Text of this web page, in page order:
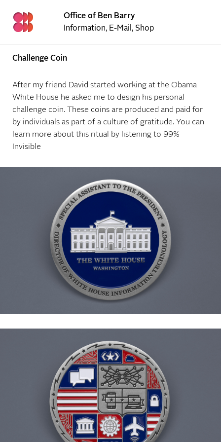
Office of Ben Barry
Information, E-Mail , Shop
Challenge Coin
After my friend David started working at the Obama
White House he asked me to design his personal
challenge coin. These coins are produced and paid for
by individuals as part of a culture of gratitude. You can
learn more about this ritual by listening to 99%
Invisible